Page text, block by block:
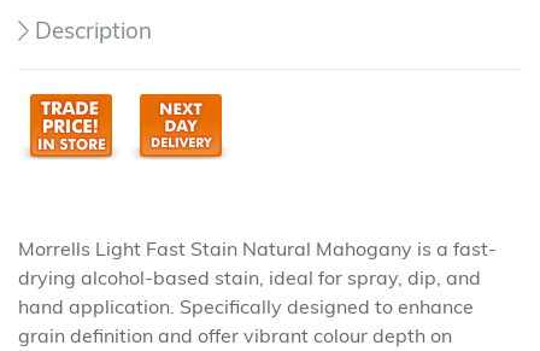
Description
Morrells Light Fast Stain Natural Mahogany is a fast-
drying alcohol-based stain, ideal for spray, dip, and
hand application. Specifically designed to enhance
grain definition and offer vibrant colour depth on